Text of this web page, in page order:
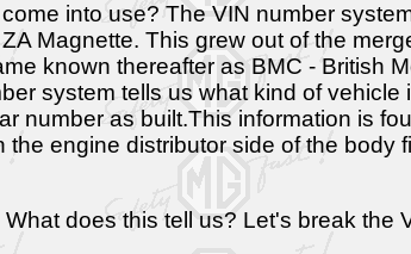
into use? The VIN number
Magnette. This grew out of the
known thereafter as BMC - British
system tells us what kind of
number as built.This information is
engine distributor side of the body
does this tell us? Let's break the